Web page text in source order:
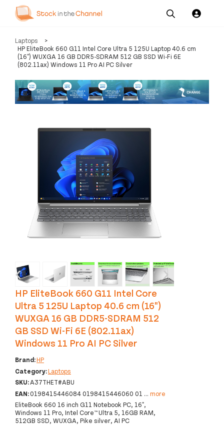
Our
Services
Resources
Us
Laptops
>
HP EliteBook 660 G11 Intel Core Ultra 5 125U Laptop 40.6 cm
(16") WUXGA 16 GB DDR5-SDRAM 512 GB SSD Wi-Fi 6E
(802.11ax) Windows 11 Pro AI PC Silver
‹ ›
HP EliteBook 660 G11 Intel Core
Ultra 5 125U Laptop 40.6 cm (16")
WUXGA 16 GB DDR5-SDRAM 512
GB SSD Wi-Fi 6E (802.11ax)
Windows 11 Pro AI PC Silver
Brand:HP
Category:Laptops
SKU:A37THET#ABU
EAN:0198415446084 0198415446060 01 ... more
EliteBook 660 16 inch G11 Notebook PC, 16",
Windows 11 Pro, Intel Core™ Ultra 5, 16GB RAM,
512GB SSD, WUXGA, Pike silver, AI PC